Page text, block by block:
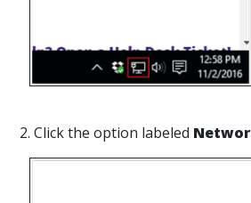
2. Click the option labeled